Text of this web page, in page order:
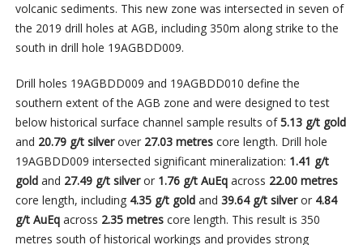
volcanic sediments. This new zone was intersected in seven of
the 2019 drill holes at AGB, including 350m along strike to the
south in drill hole 19AGBDD009.
Drill holes 19AGBDD009 and 19AGBDD010 define the
southern extent of the AGB zone and were designed to test
below historical surface channel sample results of5.13 g/t gold
and 20.79 g/t silverover27.03 metres core length. Drill hole
19AGBDD009 intersected significant mineralization: 1.41 g/t
goldand 27.49 g/t silveror 1.76 g/t AuEqacross 22.00 metres
core length, including 4.35 g/t goldand 39.64 g/t silveror 4.84
g/t AuEqacross 2.35 metrescore length. This result is 350
metres south of historical workings and provides strong